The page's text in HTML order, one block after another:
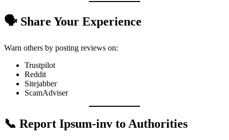
🗣️ Share Your Experience
Warn others by posting reviews on:
Trustpilot
Reddit
Sitejabber
ScamAdviser
📞 Report Ipsum-inv to Authorities